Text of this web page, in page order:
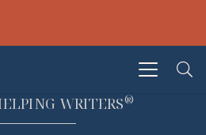
WRITERS®